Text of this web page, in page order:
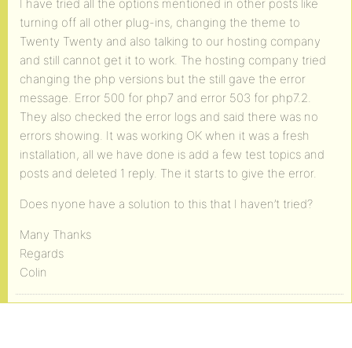
I have tried all the options mentioned in other posts like
turning off all other plug-ins, changing the theme to
Twenty Twenty and also talking to our hosting company
and still cannot get it to work. The hosting company tried
changing the php versions but the still gave the error
message. Error 500 for php7 and error 503 for php7.2.
They also checked the error logs and said there was no
errors showing. It was working OK when it was a fresh
installation, all we have done is add a few test topics and
posts and deleted 1 reply. The it starts to give the error.
Does nyone have a solution to this that I haven’t tried?
Many Thanks
Regards
Colin